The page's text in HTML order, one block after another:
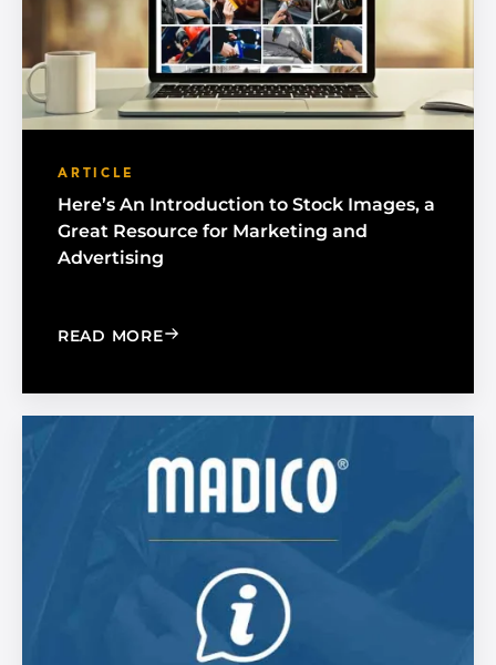
ARTICLE
Here’s An Introduction to Stock Images, a
Great Resource for Marketing and
Advertising
READ MORE: HERE’S AN INTRODUCTION TO